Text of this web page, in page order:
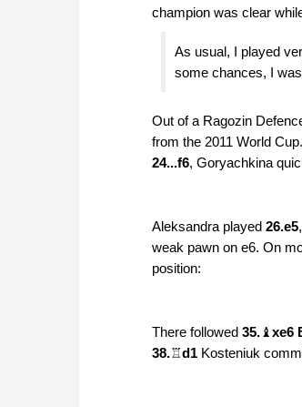
champion was clear
As usual, I played
some chances, I
Out of a Ragozin
from the 2011 World
24...f6, Goryachkina
Aleksandra played 26.e5
weak pawn on e6. On
position:
There followed 35. ♝xe6
38.♖d1 Kosteniuk